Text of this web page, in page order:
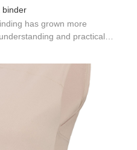
binder
has grown more
and practical
significant step for
in expressing their true
related to body modification,
drawbacks. This post aims
chest binder
manner, helping readers
this is a suitable option.